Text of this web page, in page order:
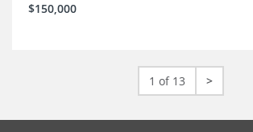
$150,000
1 of 13 >